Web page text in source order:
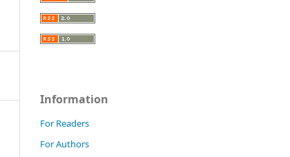
Information
For Readers
For Authors